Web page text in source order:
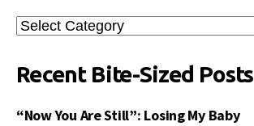
Search
Posts
Recent Bite-Sized Posts
“Now You Are Still”: Losing My Baby